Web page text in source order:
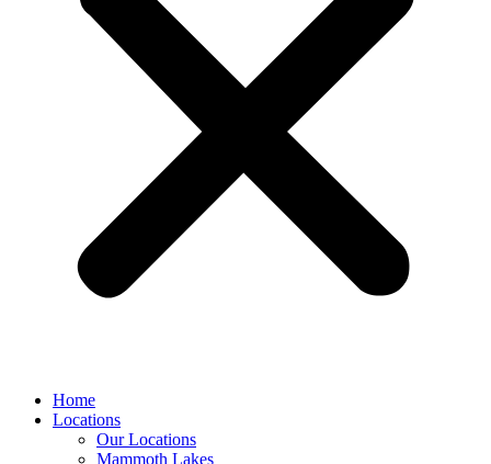
Home
Locations
Our Locations
Mammoth Lakes